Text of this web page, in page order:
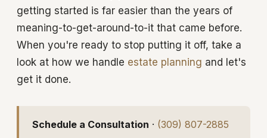
getting started is far easier than the years of
meaning-to-get-around-to-it that came before.
When you're ready to stop putting it off, take a
look at how we handle estate planning and let's
get it done.
Schedule a Consultation · (309) 807-2885